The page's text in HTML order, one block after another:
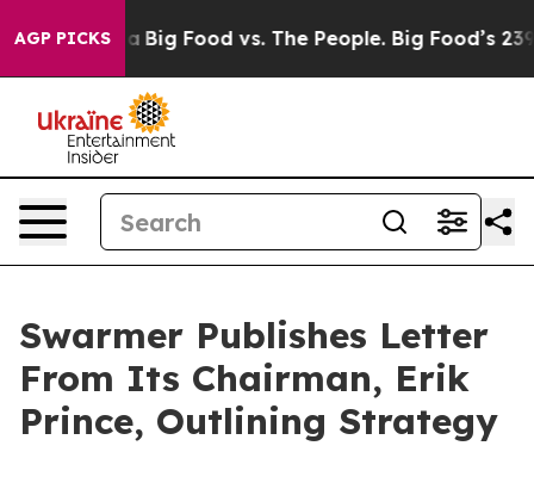
AGP PICKSBig Food vs. The People. Big Food’s 239
Swarmer Publishes Letter
From Its Chairman, Erik
Prince, Outlining Strategy